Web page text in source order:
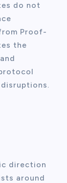
do not
Proof-
the
direction
around